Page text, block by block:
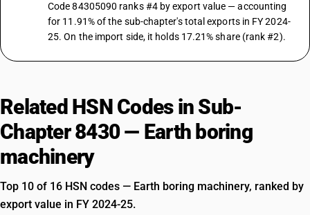
Code 84305090 ranks #4 by export value — accounting
for 11.91% of the sub-chapter's total exports in FY 2024-
25. On the import side, it holds 17.21% share (rank #2).
Related HSN Codes in Sub-
Chapter 8430 — Earth boring
machinery
Top 10 of 16 HSN codes — Earth boring machinery, ranked by
export value in FY 2024-25.